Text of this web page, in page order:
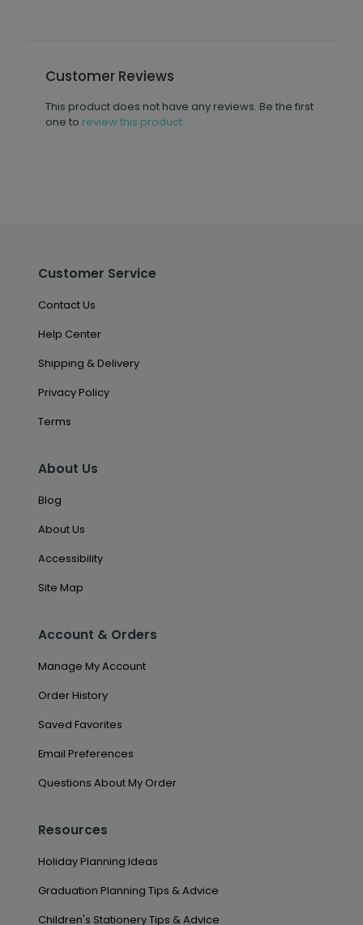
Customer Reviews
This product does not have any reviews. Be the first
one to review this product.
Customer Service
Contact Us
Help Center
Shipping & Delivery
Privacy Policy
Terms
About Us
Blog
About Us
Accessibility
Site Map
Account & Orders
Manage My Account
Order History
Saved Favorites
Email Preferences
Questions About My Order
Resources
Holiday Planning Ideas
Graduation Planning Tips & Advice
Children's Stationery Tips & Advice